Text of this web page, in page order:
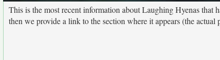
This is the most recent information about Laughing Hyenas
then we provide a link to the section where it appears (the actual